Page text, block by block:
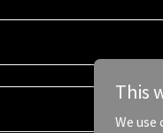
This
We